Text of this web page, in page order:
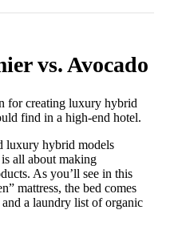
vs. Avocado
for creating luxury hybrid
find in a high-end hotel.
luxury hybrid models
all about making
As you’ll see in this
mattress, the bed comes
a laundry list of organic